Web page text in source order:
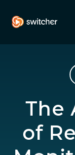
The
of